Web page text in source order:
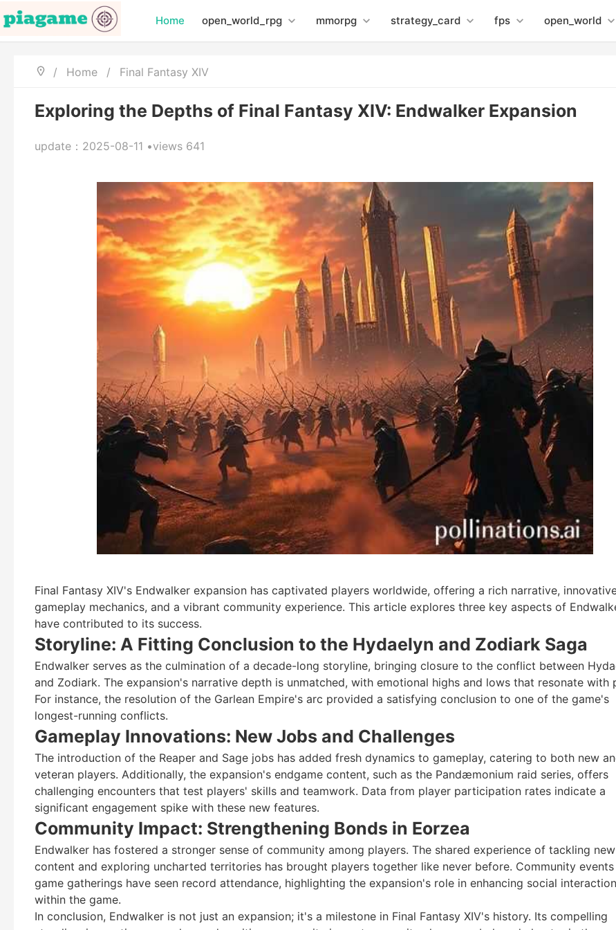
Home open_world_rpg mmorpg strategy_card fps open_world
/ Home / Final Fantasy XIV
Exploring the Depths of Final Fantasy XIV: Endwalker Expansion
update：2025-08-11 •views 641
Final Fantasy XIV's Endwalker expansion has captivated players worldwide, offering a rich narrative,
gameplay mechanics, and a vibrant community experience. This article explores three key aspects of
have contributed to its success.
Storyline: A Fitting Conclusion to the Hydaelyn and Zodiark Saga
Endwalker serves as the culmination of a decade-long storyline, bringing closure to the conflict between
and Zodiark. The expansion's narrative depth is unmatched, with emotional highs and lows that resonate with
For instance, the resolution of the Garlean Empire's arc provided a satisfying conclusion to one of the game's
longest-running conflicts.
Gameplay Innovations: New Jobs and Challenges
The introduction of the Reaper and Sage jobs has added fresh dynamics to gameplay, catering to both new
veteran players. Additionally, the expansion's endgame content, such as the Pandæmonium raid series, offers
challenging encounters that test players' skills and teamwork. Data from player participation rates indicate a
significant engagement spike with these new features.
Community Impact: Strengthening Bonds in Eorzea
Endwalker has fostered a stronger sense of community among players. The shared experience of tackling new
content and exploring uncharted territories has brought players together like never before. Community
game gatherings have seen record attendance, highlighting the expansion's role in enhancing social
within the game.
In conclusion, Endwalker is not just an expansion; it's a milestone in Final Fantasy XIV's history. Its compelling